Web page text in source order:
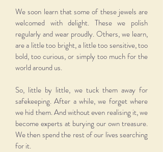
We soon learn that some of these jewels are
welcomed with delight. These we polish
regularly and wear proudly. Others, we learn,
are a little too bright, a little too sensitive, too
bold, too curious, or simply too much for the
world around us.
So, little by little, we tuck them away for
safekeeping. After a while, we forget where
we hid them. And without even realising it, we
become experts at burying our own treasure.
We then spend the rest of our lives searching
for it.